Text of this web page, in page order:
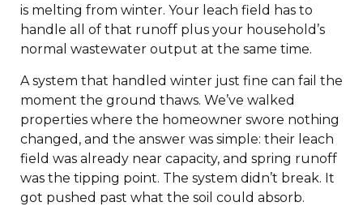
is melting from winter. Your leach field has to
handle all of that runoff plus your household’s
normal wastewater output at the same time.
A system that handled winter just fine can fail the
moment the ground thaws. We’ve walked
properties where the homeowner swore nothing
changed, and the answer was simple: their leach
field was already near capacity, and spring runoff
was the tipping point. The system didn’t break. It
got pushed past what the soil could absorb.